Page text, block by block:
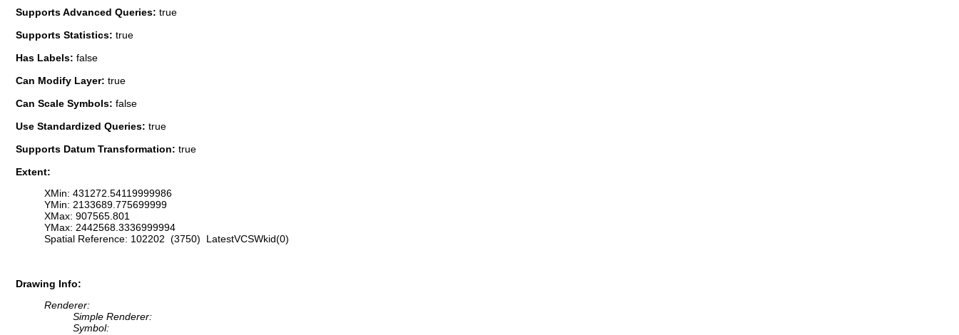
Supports Advanced Queries: true
Supports Statistics: true
Has Labels: false
Can Modify Layer: true
Can Scale Symbols: false
Use Standardized Queries: true
Supports Datum Transformation: true
Extent:
XMin: 431272.54119999986
YMin: 2133689.775699999
XMax: 907565.801
YMax: 2442568.3336999994
Spatial Reference: 102202 (3750) LatestVCSWkid(0)
Drawing Info:
Renderer:
Simple Renderer:
Symbol: